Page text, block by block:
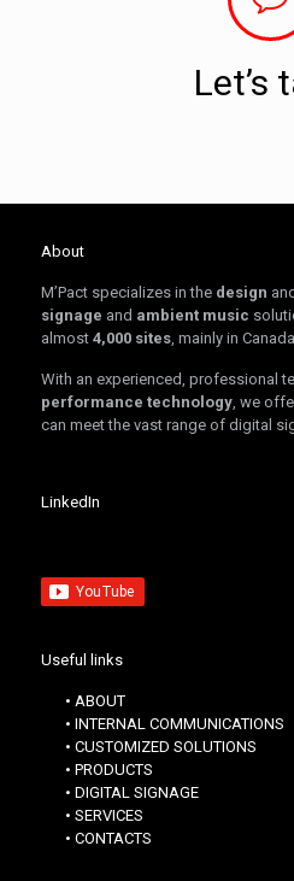
Let’s
About
M’Pact specializes in the design and
signage and ambient music
almost 4,000 sites, mainly in
With an experienced, professional
performance technology, we
can meet the vast range of digital
LinkedIn
Useful links
• ABOUT
• INTERNAL COMMUNICATIONS
• CUSTOMIZED SOLUTIONS
• PRODUCTS
• DIGITAL SIGNAGE
• SERVICES
• CONTACTS